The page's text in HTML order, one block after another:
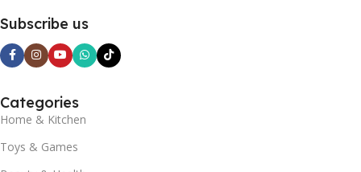
Subscribe us
Categories
Home & Kitchen
Toys & Games